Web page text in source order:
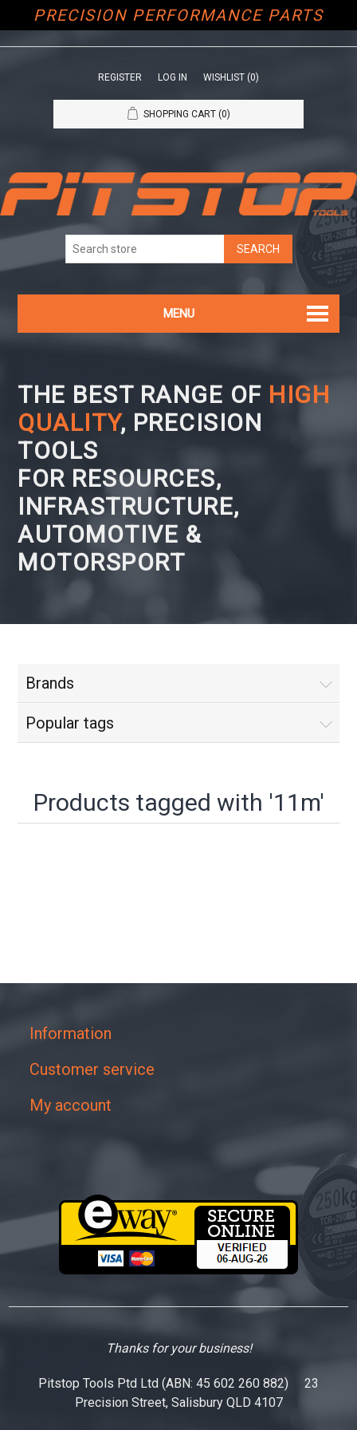
PRECISION PERFORMANCE PARTS
REGISTER LOG IN WISHLIST (0)
SHOPPING CART (0)
MENU
THE BEST RANGE OF HIGH
QUALITY, PRECISION
TOOLS
FOR RESOURCES,
INFRASTRUCTURE,
AUTOMOTIVE &
MOTORSPORT
Brands
Popular tags
Products tagged with '11m'
Information
Customer service
My account
Thanks for your business!
Pitstop Tools Ptd Ltd (ABN: 45 602 260 882) 23
Precision Street, Salisbury QLD 4107